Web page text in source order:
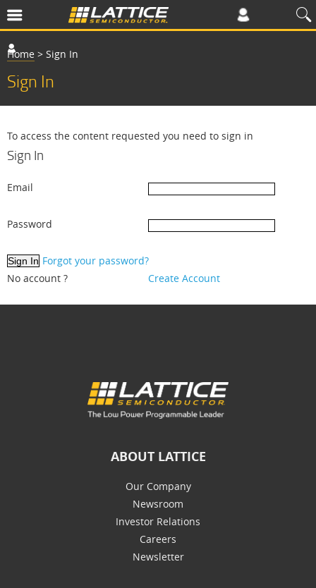
Home > Sign In
Sign In
To access the content requested you need to sign in
Sign In
Email
Password
Forgot your password?
No account ?
Create Account
ABOUT LATTICE
Our Company
Newsroom
Investor Relations
Careers
Newsletter